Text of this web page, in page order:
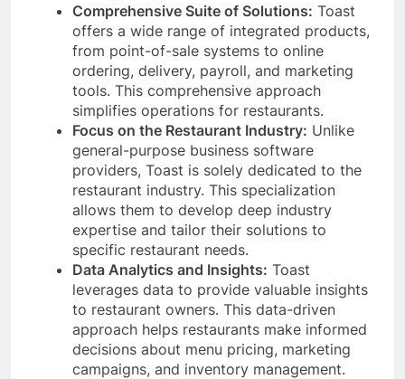
Comprehensive Suite of Solutions: Toast
offers a wide range of integrated products,
from point-of-sale systems to online
ordering, delivery, payroll, and marketing
tools. This comprehensive approach
simplifies operations for restaurants.
Focus on the Restaurant Industry: Unlike
general-purpose business software
providers, Toast is solely dedicated to the
restaurant industry. This specialization
allows them to develop deep industry
expertise and tailor their solutions to
specific restaurant needs.
Data Analytics and Insights: Toast
leverages data to provide valuable insights
to restaurant owners. This data-driven
approach helps restaurants make informed
decisions about menu pricing, marketing
campaigns, and inventory management.